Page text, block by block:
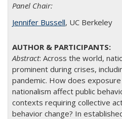
Panel Chair:
Jennifer Bussell, UC Berkeley
Abstract: Across the world,
prominent during crises,
pandemic. How does
nationalism affect public
contexts requiring collective
behavior change? In